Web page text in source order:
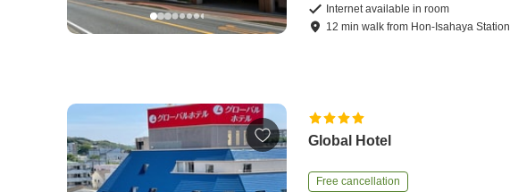
Internet available in room
12 minwalk from Hon-Isahaya Station
Global Hotel
Free cancellation